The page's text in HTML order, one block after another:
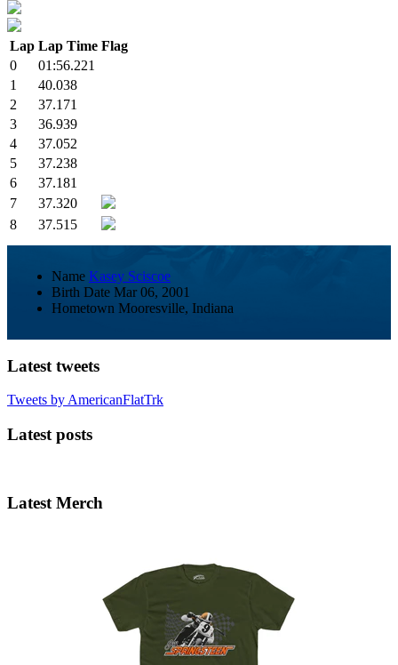
Lap Lap Time Flag
0
01:56.221
1
40.038
2
37.171
3
36.939
4
37.052
5
37.238
6
37.181
7
37.320
8
37.515
Name Kasey Sciscoe
Birth Date Mar 06, 2001
Hometown Mooresville, Indiana
Latest tweets
Tweets by AmericanFlatTrk
Latest posts
Latest Merch